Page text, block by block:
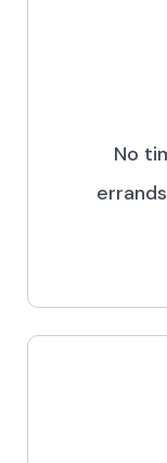
No